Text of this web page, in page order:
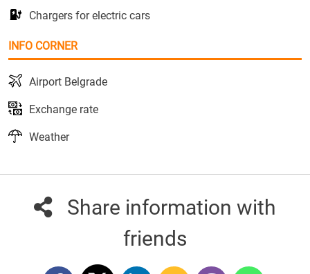
Chargers for electric cars
INFO CORNER
Airport Belgrade
Exchange rate
Weather
Share information with
friends